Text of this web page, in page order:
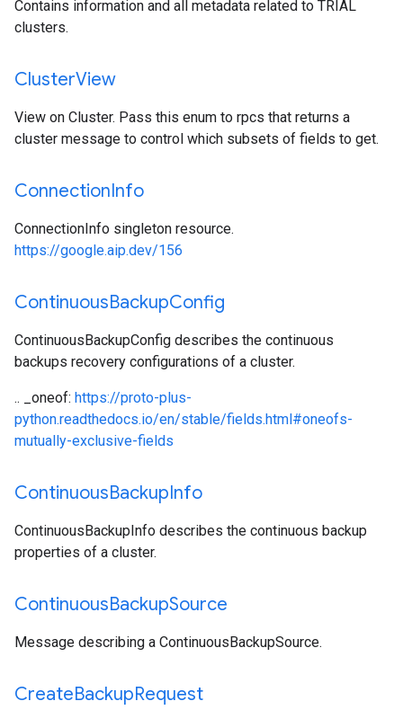
Contains information and all metadata related to TRIAL
clusters.
ClusterView
View on Cluster. Pass this enum to rpcs that returns a
cluster message to control which subsets of fields to get.
ConnectionInfo
ConnectionInfo singleton resource.
https://google.aip.dev/156
ContinuousBackupConfig
ContinuousBackupConfig describes the continuous
backups recovery configurations of a cluster.
.. _oneof: https://proto-plus-
python.readthedocs.io/en/stable/fields.html#oneofs-
mutually-exclusive-fields
ContinuousBackupInfo
ContinuousBackupInfo describes the continuous backup
properties of a cluster.
ContinuousBackupSource
Message describing a ContinuousBackupSource.
CreateBackupRequest